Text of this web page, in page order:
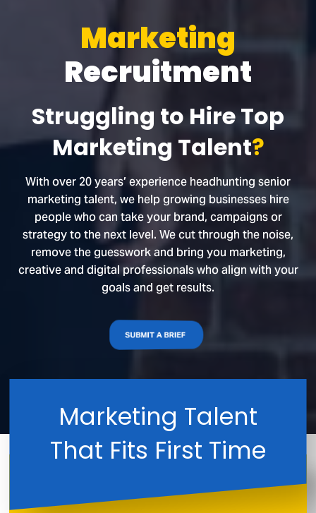
Marketing
Recruitment
Struggling to Hire Top
Marketing Talent?
With over 20 years’ experience headhunting senior
marketing talent, we help growing businesses hire
people who can take your brand, campaigns or
strategy to the next level. We cut through the noise,
remove the guesswork and bring you marketing,
creative and digital professionals who align with your
goals and get results.
SUBMIT A BRIEF
Marketing Talent
That Fits First Time